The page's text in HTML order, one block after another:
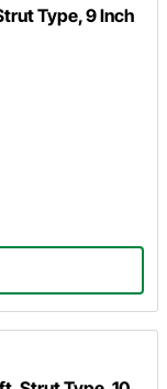
Type, 9 Inch